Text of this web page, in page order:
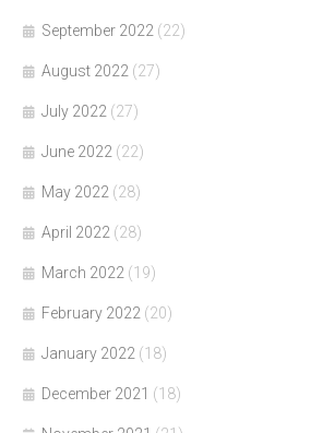
September 2022 (22)
August 2022 (27)
July 2022 (27)
June 2022 (22)
May 2022 (28)
April 2022 (28)
March 2022 (19)
February 2022 (20)
January 2022 (18)
December 2021 (18)